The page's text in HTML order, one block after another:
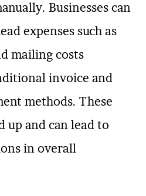
Businesses can
expenses such as
mailing costs
invoice and
methods. These
up and can lead to
in overall